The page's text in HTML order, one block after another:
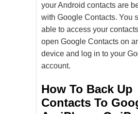
your Android contacts are
with Google Contacts. You
able to access your
open Google Contacts on
device and log in to your
account.
How To Back Up
Contacts To